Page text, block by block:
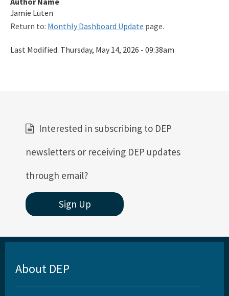
Related Links
Remediation Guidance
Rules and Statutes
Weekly Encumbrance Approval
All Petroleum-Restoration content
Jamie Luten
Return to: Monthly Dashboard Update page.
Last Modified: Thursday, May 14, 2026 - 09:38am
Interested in subscribing to DEP
newsletters or receiving DEP updates
through email?
Sign Up
About DEP